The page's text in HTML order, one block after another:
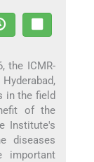
the ICMR-
in the field
of the
Institute's
diseases
important